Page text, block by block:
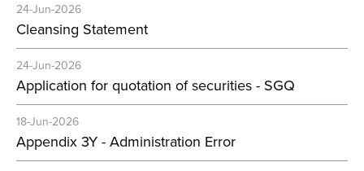
24-Jun-2026
Cleansing Statement
24-Jun-2026
Application for quotation of securities - SGQ
18-Jun-2026
Appendix 3Y - Administration Error